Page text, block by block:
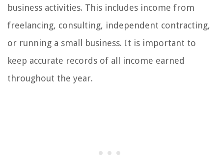
business activities. This includes income from
freelancing, consulting, independent contracting,
or running a small business. It is important to
keep accurate records of all income earned
throughout the year.